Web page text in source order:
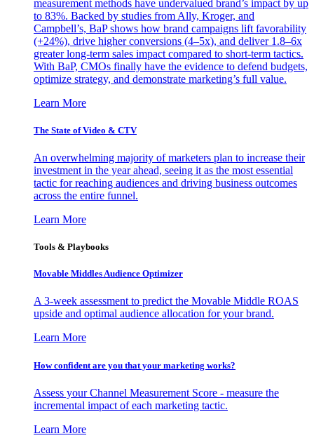
measurement methods have undervalued brand’s impact by up
to 83%. Backed by studies from Ally, Kroger, and
Campbell’s, BaP shows how brand campaigns lift favorability
(+24%), drive higher conversions (4–5x), and deliver 1.8–6x
greater long-term sales impact compared to short-term tactics.
With BaP, CMOs finally have the evidence to defend budgets,
optimize strategy, and demonstrate marketing’s full value.
Learn More
The State of Video & CTV
An overwhelming majority of marketers plan to increase their
investment in the year ahead, seeing it as the most essential
tactic for reaching audiences and driving business outcomes
across the entire funnel.
Learn More
Tools & Playbooks
Movable Middles Audience Optimizer
A 3-week assessment to predict the Movable Middle ROAS
upside and optimal audience allocation for your brand.
Learn More
How confident are you that your marketing works?
Assess your Channel Measurement Score - measure the
incremental impact of each marketing tactic.
Learn More